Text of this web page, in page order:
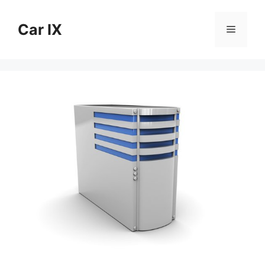
contentCar IX Menu